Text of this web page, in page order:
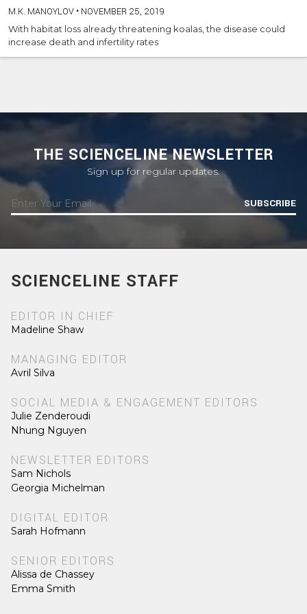
M.K. MANOYLOV • NOVEMBER 25, 2019
With habitat loss already threatening koalas, the disease could
increase death and infertility rates
THE SCIENCELINE NEWSLETTER
Sign up for regular updates.
SUBSCRIBE
SCIENCELINE STAFF
EDITOR IN CHIEF
Madeline Shaw
MANAGING EDITOR
Avril Silva
SOCIAL MEDIA & ENGAGEMENT EDITORS
Julie Zenderoudi
Nhung Nguyen
NEWSLETTER EDITORS
Sam Nichols
Georgia Michelman
DIGITAL EDITOR
Sarah Hofmann
SENIOR EDITORS
Alissa de Chassey
Emma Smith